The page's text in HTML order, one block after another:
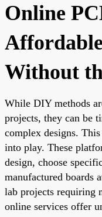
Online
Without
While DIY methods
projects, they can be
complex designs.
into play. These
design, choose
manufactured boards
lab projects requiring
online services offer